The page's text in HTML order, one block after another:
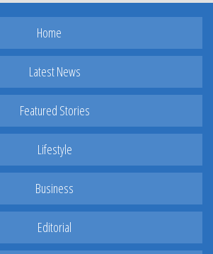
Home
Latest News
Featured Stories
Lifestyle
Business
Editorial